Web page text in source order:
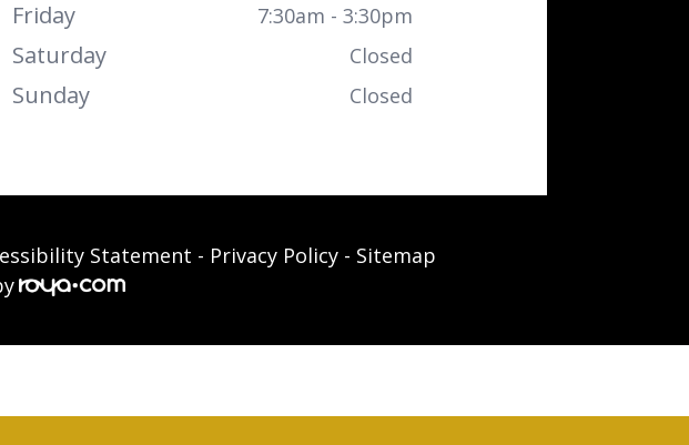
Friday 7:30am - 3:30pm
Saturday Closed
Sunday Closed
Statement - Privacy Policy - Sitemap